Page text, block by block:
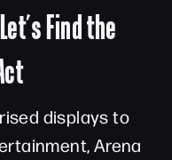
Find the
displays to
Arena